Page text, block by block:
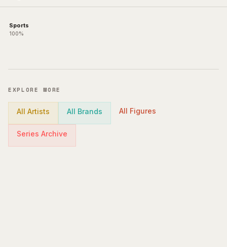
Sports
100%
EXPLORE MORE
All Artists All Brands All Figures
Series Archive